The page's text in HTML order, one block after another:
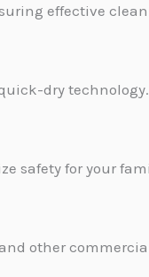
effective
dry technology.
safety for your
other